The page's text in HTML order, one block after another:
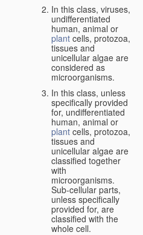
In this class, viruses,
undifferentiated
human, animal or
plant cells, protozoa,
tissues and
unicellular algae are
considered as
microorganisms.
In this class, unless
specifically provided
for, undifferentiated
human, animal or
plant cells, protozoa,
tissues and
unicellular algae are
classified together
with
microorganisms.
Sub-cellular parts,
unless specifically
provided for, are
classified with the
whole cell.